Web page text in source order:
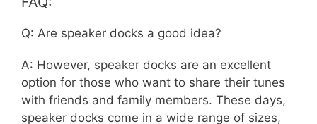
Q: Are speaker docks a good idea?
A: However, speaker docks are an excellent
option for those who want to share their tunes
with friends and family members. These days,
speaker docks come in a wide range of sizes,